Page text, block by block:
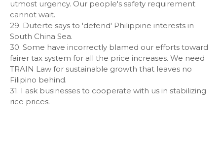
utmost urgency. Our people's safety requirement
cannot wait.
29. Duterte says to 'defend' Philippine interests in
South China Sea.
30. Some have incorrectly blamed our efforts toward
fairer tax system for all the price increases. We need
TRAIN Law for sustainable growth that leaves no
Filipino behind.
31. I ask businesses to cooperate with us in stabilizing
rice prices.